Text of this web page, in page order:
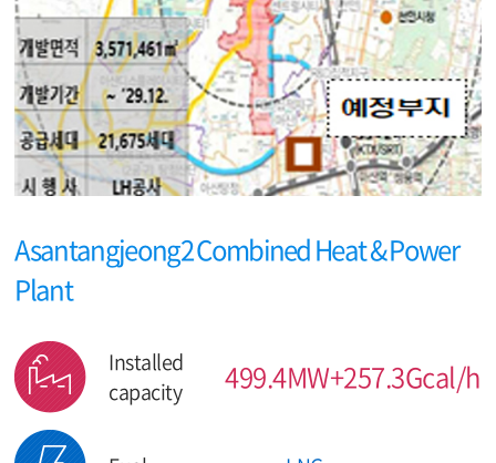
Asantangjeong2 Combined Heat & Power
Plant
Installed
capacity
499.4MW+257.3Gcal/h